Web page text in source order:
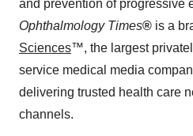
and prevention of progressive
Ophthalmology Times® is a
Sciences™, the largest
service medical media
delivering trusted health care
channels.